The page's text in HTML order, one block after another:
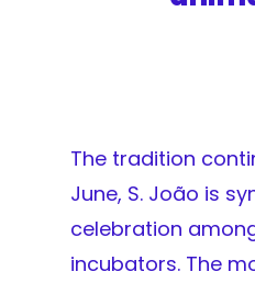
The tradition
June, S. João is
celebration among
incubators. The